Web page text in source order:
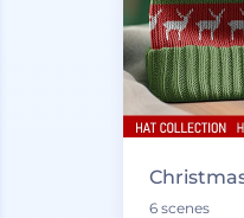
6 scenes